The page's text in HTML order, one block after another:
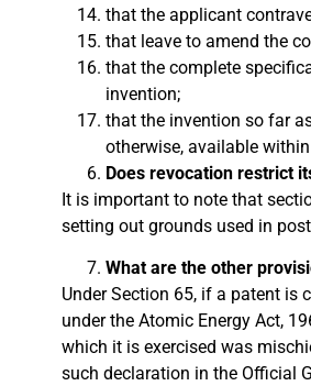
that the applicant
that leave to amend the
that the complete
invention;
that the invention so far
otherwise, available
Does revocation restrict
It is important to note that
setting out grounds used in
What are the other
Under Section 65, if a patent is
under the Atomic Energy Act,
which it is exercised was
such declaration in the Official